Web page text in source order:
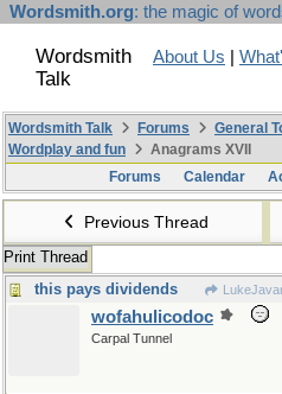
Wordsmith.org: the magic of
Wordsmith
Talk
About Us
Wordsmith Talk Forums
General
Wordplay and fun
Anagrams XVII
Forums
Calendar
Previous Thread
Print Thread
this pays dividends
wofahulicodoc
Carpal Tunnel